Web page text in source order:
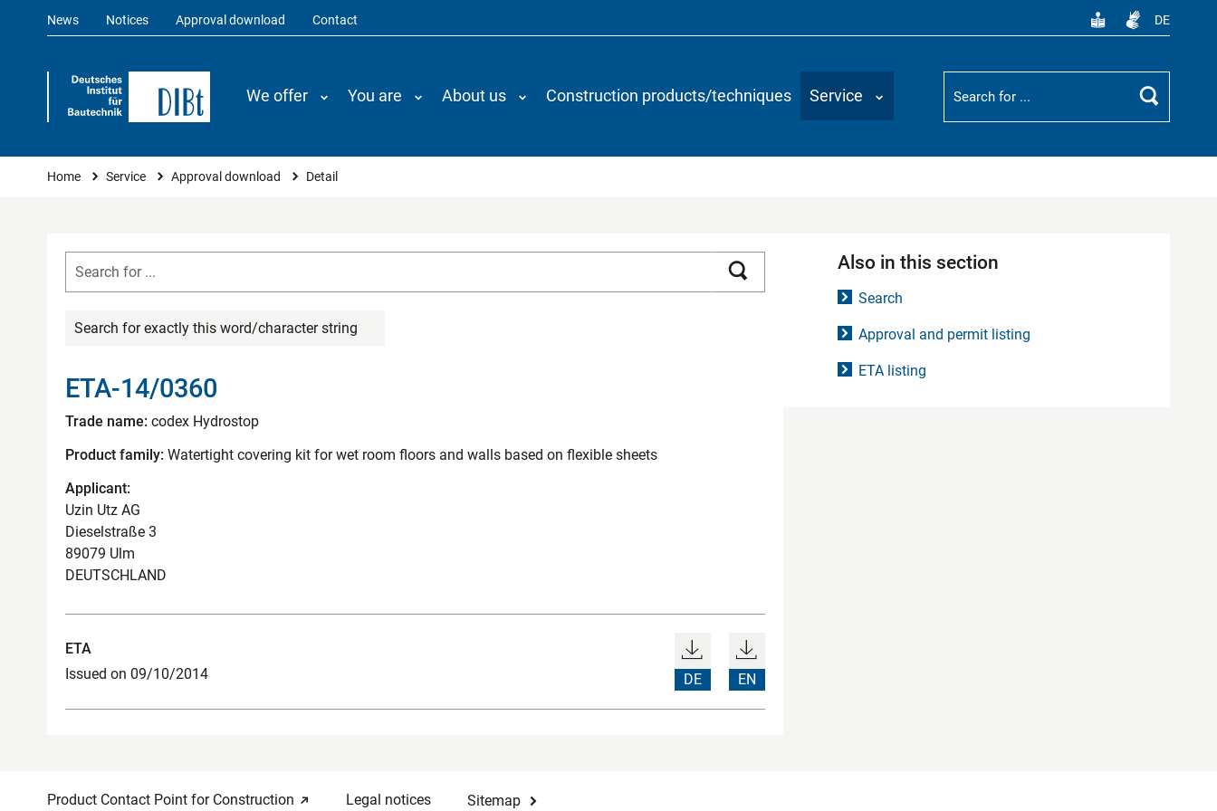
News Notices Approval download Contact DE
We offer You are About us Construction products/techniques Service
Suchbegriff
Search
You are here
Home Service Approval download Detail
Search for exactly this word/character string
ETA-14/0360
Trade name: codex Hydrostop
Product family: Watertight covering kit for wet room floors and walls based on flexible sheets
Applicant:
Uzin Utz AG
Dieselstraße 3
89079 Ulm
DEUTSCHLAND
ETA
Issued on 09/10/2014
DE EN
Also in this section
Search
Approval and permit listing
ETA listing
Product Contact Point for Construction Legal notices Sitemap